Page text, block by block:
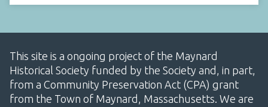
This site is a ongoing project of the Maynard
Historical Society funded by the Society and, in part,
from a Community Preservation Act (CPA) grant
from the Town of Maynard, Massachusetts. We are